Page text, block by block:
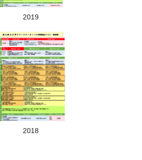
Training scene
Day 6-7
training will be given at Toyama
and Development Center
2019
2018